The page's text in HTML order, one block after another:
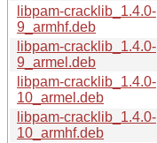
libpam-cracklib_1.4.0-
9_armhf.deb
libpam-cracklib_1.4.0-
9_armel.deb
libpam-cracklib_1.4.0-
10_armel.deb
libpam-cracklib_1.4.0-
10_armhf.deb